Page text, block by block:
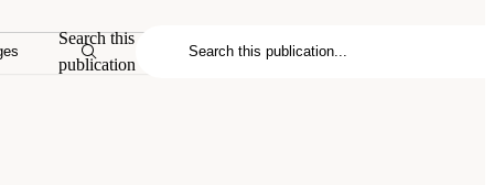
Search this
publication